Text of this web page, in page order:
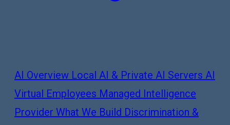
AI Overview Local AI & Private AI Servers AI
Virtual Employees Managed Intelligence
Provider What We Build Discrimination &